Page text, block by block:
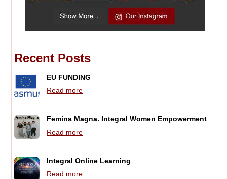
Recent Posts
EU FUNDING
Read more
Femina Magna. Integral Women Empowerment
Read more
Integral Online Learning
Read more